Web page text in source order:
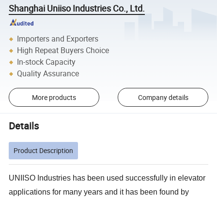
Shanghai Uniiso Industries Co., Ltd.
Importers and Exporters
High Repeat Buyers Choice
In-stock Capacity
Quality Assurance
More products Company details
Details
Product Description
UNIISO Industries has been used successfully in elevator
applications for many years and it has been found by